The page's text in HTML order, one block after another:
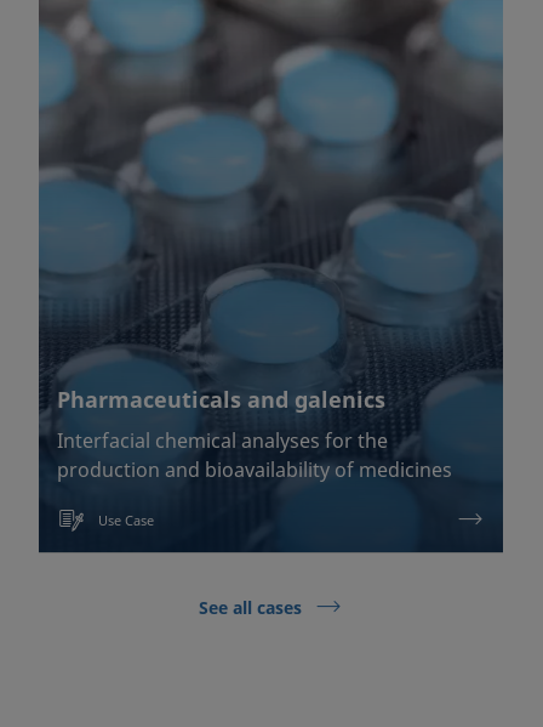
Pharmaceuticals and galenics
Interfacial chemical analyses for the
production and bioavailability of medicines
Use Case
See all cases